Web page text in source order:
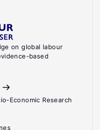
on global labour
based
Economic Research